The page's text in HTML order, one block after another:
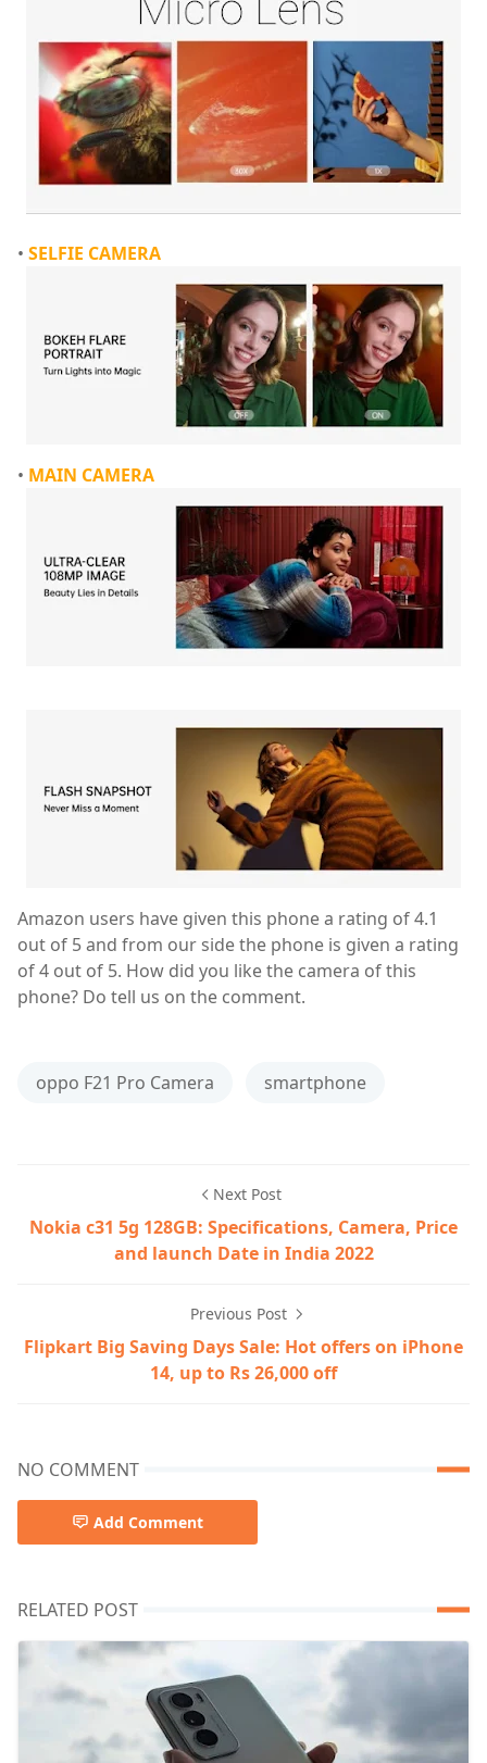
• SELFIE CAMERA
• MAIN CAMERA
Amazon users have given this phone a rating of 4.1
out of 5 and from our side the phone is given a rating
of 4 out of 5. How did you like the camera of this
phone? Do tell us on the comment.
oppo F21 Pro Camera smartphone
Next Post
Nokia c31 5g 128GB: Specifications, Camera, Price
and launch Date in India 2022
Previous Post
Flipkart Big Saving Days Sale: Hot offers on iPhone
14, up to Rs 26,000 off
NO COMMENT
Add Comment
RELATED POST